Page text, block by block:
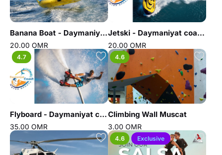
Banana Boat - Daymaniyat coast water sports
20.00 OMR
Jetski - Daymaniyat coast water sports
20.00 OMR
4.7
Flyboard - Daymaniyat coast water sports
35.00 OMR
4.6
Climbing Wall Muscat
3.00 OMR
4.6 Exclusive